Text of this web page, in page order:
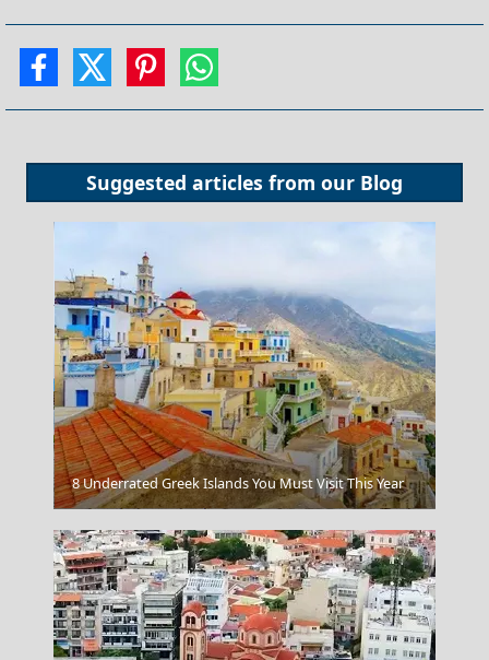
Suggested articles from our Blog
Igoumenitsa
8 Underrated Greek Islands You Must Visit This Year